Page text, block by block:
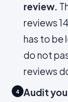
review.
reviews
has to
do not
reviews
4 Audit